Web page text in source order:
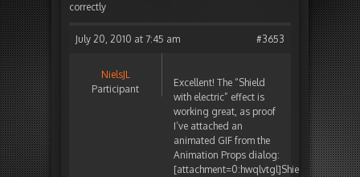
correctly
July 20, 2010 at 7:45 am #3653
NielsJL
Participant
Excellent! The “Shield
with electric” effect is
working great, as proof
I’ve attached an
animated GIF from the
Animation Props dialog:
[attachment=0:hwqlvtgl]